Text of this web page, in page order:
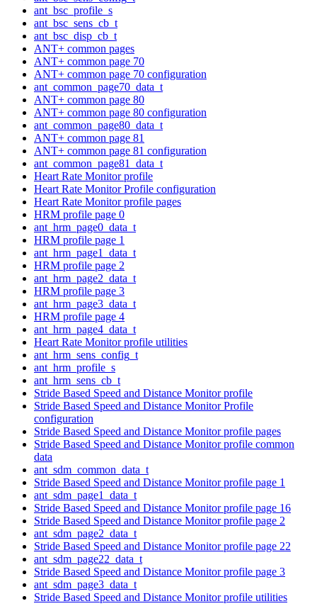
ant_bsc_profile_s
ant_bsc_sens_cb_t
ant_bsc_disp_cb_t
ANT+ common pages
ANT+ common page 70
ANT+ common page 70 configuration
ant_common_page70_data_t
ANT+ common page 80
ANT+ common page 80 configuration
ant_common_page80_data_t
ANT+ common page 81
ANT+ common page 81 configuration
ant_common_page81_data_t
Heart Rate Monitor profile
Heart Rate Monitor Profile configuration
Heart Rate Monitor profile pages
HRM profile page 0
ant_hrm_page0_data_t
HRM profile page 1
ant_hrm_page1_data_t
HRM profile page 2
ant_hrm_page2_data_t
HRM profile page 3
ant_hrm_page3_data_t
HRM profile page 4
ant_hrm_page4_data_t
Heart Rate Monitor profile utilities
ant_hrm_sens_config_t
ant_hrm_profile_s
ant_hrm_sens_cb_t
Stride Based Speed and Distance Monitor profile
Stride Based Speed and Distance Monitor Profile
configuration
Stride Based Speed and Distance Monitor profile pages
Stride Based Speed and Distance Monitor profile common
data
ant_sdm_common_data_t
Stride Based Speed and Distance Monitor profile page 1
ant_sdm_page1_data_t
Stride Based Speed and Distance Monitor profile page 16
Stride Based Speed and Distance Monitor profile page 2
ant_sdm_page2_data_t
Stride Based Speed and Distance Monitor profile page 22
ant_sdm_page22_data_t
Stride Based Speed and Distance Monitor profile page 3
ant_sdm_page3_data_t
Stride Based Speed and Distance Monitor profile utilities